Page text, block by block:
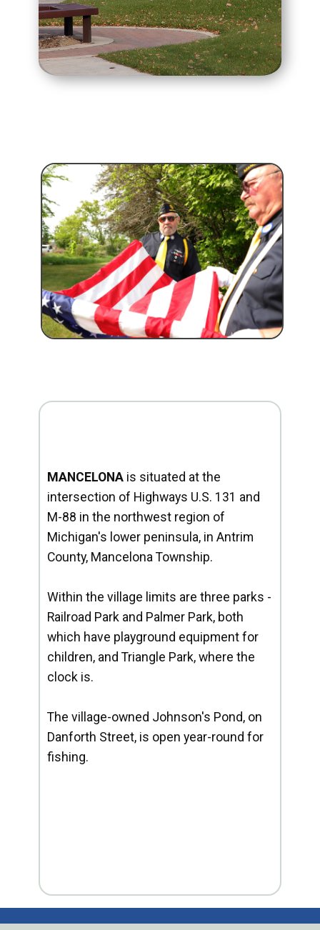
MANCELONA is situated at the
intersection of Highways U.S. 131 and
M-88 in the northwest region of
Michigan's lower peninsula, in Antrim
County, Mancelona Township.
Within the village limits are three parks -
Railroad Park and Palmer Park, both
which have playground equipment for
children, and Triangle Park, where the
clock is.
The village-owned Johnson's Pond, on
Danforth Street, is open year-round for
fishing.